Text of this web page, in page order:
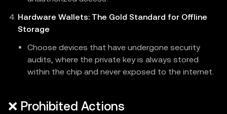
Hardware Wallets: The Gold Standard for Offline
Storage
Choose devices that have undergone security
audits, where the private key is always stored
within the chip and never exposed to the internet.
❌ Prohibited Actions